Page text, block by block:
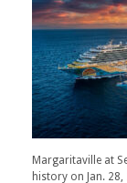
Margaritaville at
history on Jan. 28,